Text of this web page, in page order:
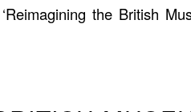
the British